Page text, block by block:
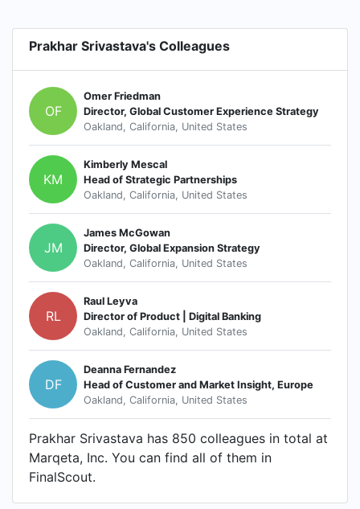
Prakhar Srivastava's Colleagues
OF
Omer Friedman
Director, Global Customer Experience Strategy
Oakland, California, United States
KM
Kimberly Mescal
Head of Strategic Partnerships
Oakland, California, United States
JM
James McGowan
Director, Global Expansion Strategy
Oakland, California, United States
RL
Raul Leyva
Director of Product | Digital Banking
Oakland, California, United States
DF
Deanna Fernandez
Head of Customer and Market Insight, Europe
Oakland, California, United States
Prakhar Srivastava has 850 colleagues in total at
Marqeta, Inc. You can find all of them in
FinalScout.